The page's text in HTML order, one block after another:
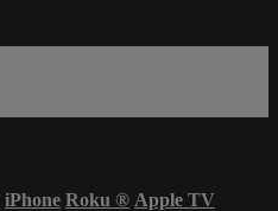
iPhone Roku ® Apple TV